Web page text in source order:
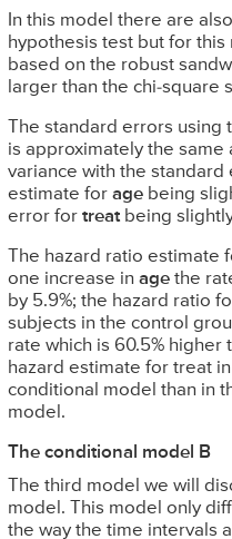
In this model there are
hypothesis test but for
based on the robust
larger than the chi-square
The standard errors
is approximately the same
variance with the
estimate for agebeing
error for treatbeing
The hazard ratio estimate
one increase in agethe
by 5.9%; the hazard ratio
subjects in the control
rate which is 60.5%
hazard estimate for treat
conditional model than in
model.
The conditional model B
The third model we will
model. This model only
the way the time intervals